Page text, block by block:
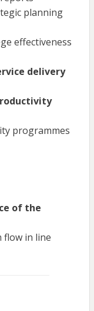
planning
effectiveness
delivery
programmes
of the
flow in line